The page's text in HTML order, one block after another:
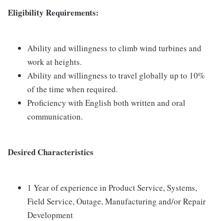
Eligibility Requirements:
Ability and willingness to climb wind turbines and
work at heights.
Ability and willingness to travel globally up to 10%
of the time when required.
Proficiency with English both written and oral
communication.
Desired Characteristics
1 Year of experience in Product Service, Systems,
Field Service, Outage, Manufacturing and/or Repair
Development